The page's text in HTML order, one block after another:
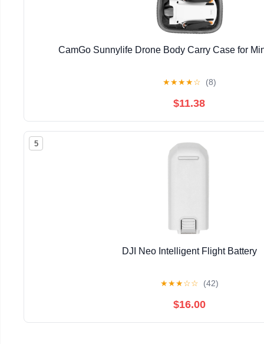
CamGo Sunnylife Drone Body Carry Case for
★★★★☆ (8)
$11.38
5
DJI Neo Intelligent Flight Battery
★★★☆☆ (42)
$16.00